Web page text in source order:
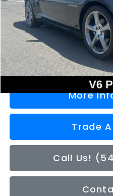
Less
Doc Fee
Sale Price
More
Trade
Call Us!